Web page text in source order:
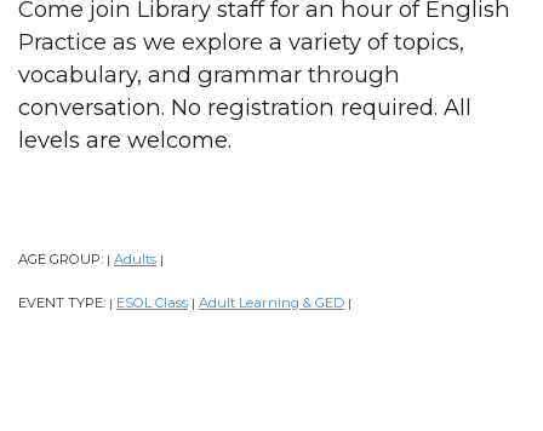
Come join Library staff for an hour of English
Practice as we explore a variety of topics,
vocabulary, and grammar through
conversation. No registration required. All
levels are welcome.
AGE GROUP: | Adults |
EVENT TYPE: | ESOL Class | Adult Learning & GED |